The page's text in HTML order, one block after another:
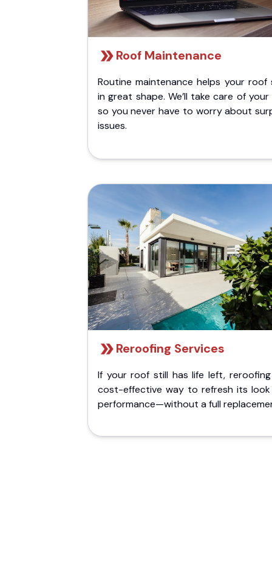
Roof Maintenance
Routine maintenance helps your roof
in great shape. We’ll take care of
so you never have to worry about
issues.
Reroofing Services
If your roof still has life left,
cost-effective way to refresh its
performance—without a full